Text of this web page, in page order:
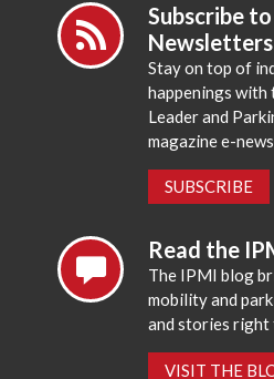
Subscribe
Newsletters
Stay on top of
happenings with
Leader and
magazine e-
SUBSCRIBE
Read the
The IPMI blog
mobility and
and stories
VISIT THE